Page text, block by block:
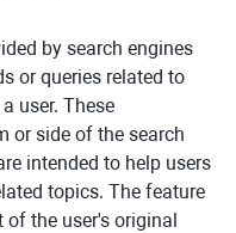
by search engines
or queries related to
user. These
or side of the search
intended to help users
topics. The feature
of the user's original